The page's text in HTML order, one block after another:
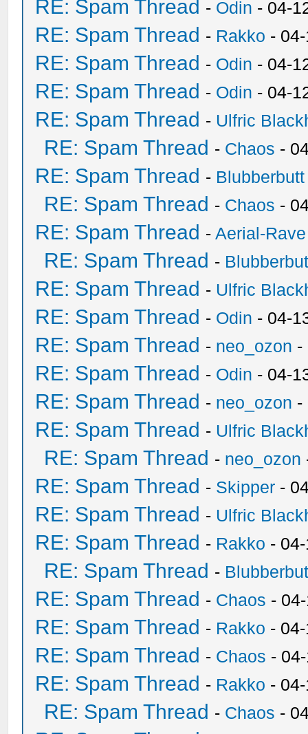
RE: Spam Thread - Odin - 04-
RE: Spam Thread - Rakko -
RE: Spam Thread - Odin - 04-
RE: Spam Thread - Odin - 04-
RE: Spam Thread - Ulfric
RE: Spam Thread - Chaos -
RE: Spam Thread - Blubberbutt
RE: Spam Thread - Chaos -
RE: Spam Thread -Aerial-Rave
RE: Spam Thread -
RE: Spam Thread - Ulfric
RE: Spam Thread - Odin - 04-
RE: Spam Thread - neo_ozon -
RE: Spam Thread - Odin - 04-
RE: Spam Thread - neo_ozon -
RE: Spam Thread - Ulfric
RE: Spam Thread - neo_ozon
RE: Spam Thread - Skipper -
RE: Spam Thread - Ulfric
RE: Spam Thread - Rakko -
RE: Spam Thread -
RE: Spam Thread - Chaos -
RE: Spam Thread - Rakko -
RE: Spam Thread - Chaos -
RE: Spam Thread - Rakko -
RE: Spam Thread - Chaos -